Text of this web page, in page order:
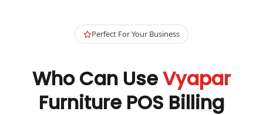
Perfect For Your Business
Who Can UseVyapar
Furniture POS Billing